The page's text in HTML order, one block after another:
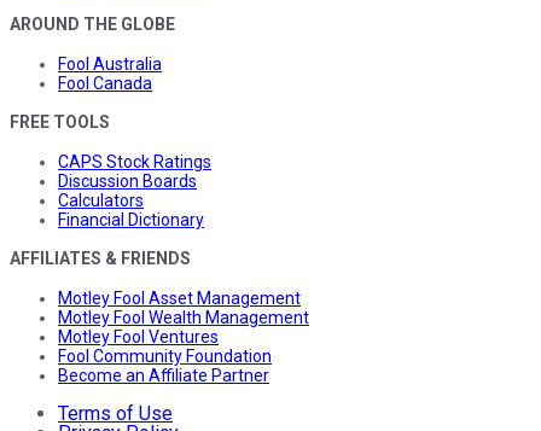
AROUND THE GLOBE
Fool Australia
Fool Canada
FREE TOOLS
CAPS Stock Ratings
Discussion Boards
Calculators
Financial Dictionary
AFFILIATES & FRIENDS
Motley Fool Asset Management
Motley Fool Wealth Management
Motley Fool Ventures
Fool Community Foundation
Become an Affiliate Partner
Terms of Use